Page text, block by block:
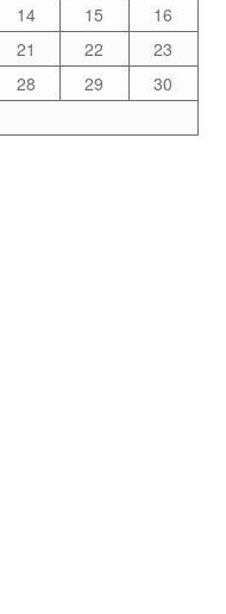
14 15
16
21 22
23
28 29
30